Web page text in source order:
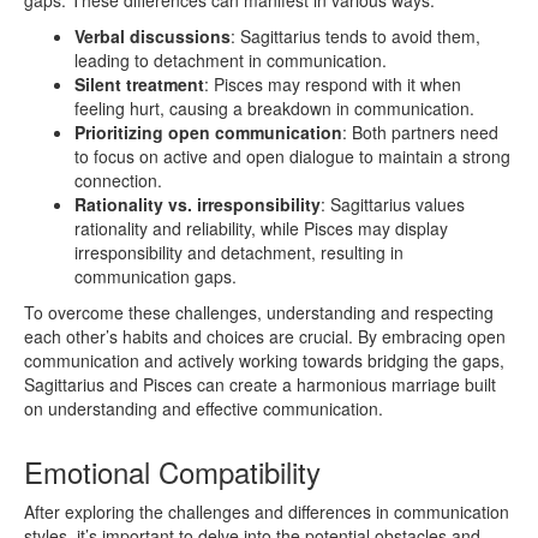
Verbal discussions: Sagittarius tends to avoid them,
leading to detachment in communication.
Silent treatment: Pisces may respond with it when
feeling hurt, causing a breakdown in communication.
Prioritizing open communication: Both partners need
to focus on active and open dialogue to maintain a strong
connection.
Rationality vs. irresponsibility: Sagittarius values
rationality and reliability, while Pisces may display
irresponsibility and detachment, resulting in
communication gaps.
To overcome these challenges, understanding and respecting
each other’s habits and choices are crucial. By embracing open
communication and actively working towards bridging the gaps,
Sagittarius and Pisces can create a harmonious marriage built
on understanding and effective communication.
Emotional Compatibility
After exploring the challenges and differences in communication